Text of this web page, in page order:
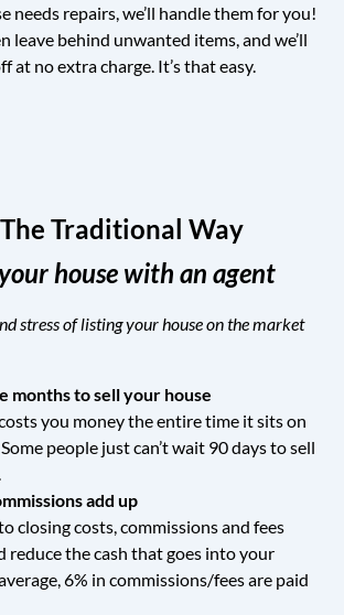
needs repairs, we’ll handle them for you!
leave behind unwanted items, and we’ll
at no extra charge. It’s that easy.
Traditional Way
house with an agent
stress of listing your house on the market
months to sell your house
you money the entire time it sits on
people just can’t wait 90 days to sell
add up
closing costs, commissions and fees
reduce the cash that goes into your
6% in commissions/fees are paid